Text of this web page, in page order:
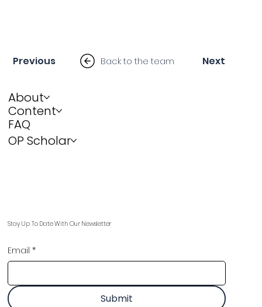
Previous Back to the team Next
About
Content
FAQ
OP Scholar
Stay Up To Date With Our Newsletter
Email *
Submit